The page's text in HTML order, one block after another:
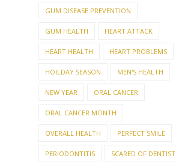
GUM DISEASE PREVENTION
GUM HEALTH HEART ATTACK
HEART HEALTH HEART PROBLEMS
HOILDAY SEASON MEN'S HEALTH
NEW YEAR ORAL CANCER
ORAL CANCER MONTH
OVERALL HEALTH PERFECT SMILE
PERIODONTITIS SCARED OF DENTIST